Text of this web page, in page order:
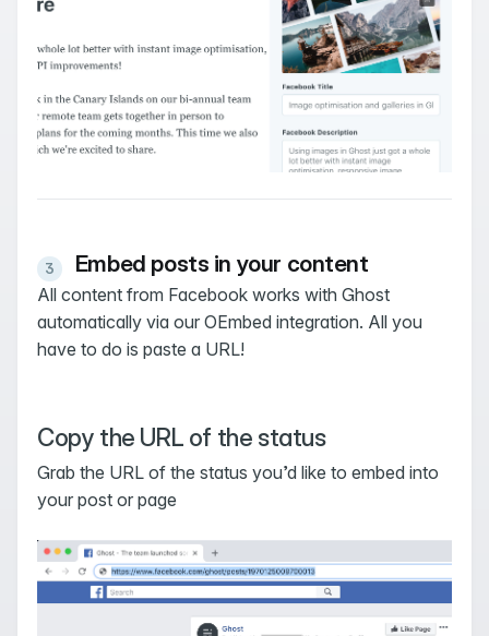
Embed posts in your content
All content from Facebook works with Ghost
automatically via our OEmbed integration. All you
have to do is paste a URL!
Copy the URL of the status
Grab the URL of the status you’d like to embed into
your post or page